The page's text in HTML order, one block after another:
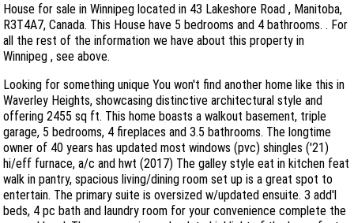
House for sale in Winnipeg located in 43 Lakeshore Road , Manitoba,
R3T4A7, Canada. This House have 5 bedrooms and 4 bathrooms. . For
all the rest of the information we have about this property in
Winnipeg , see above.
Looking for something unique You won't find another home like this in
Waverley Heights, showcasing distinctive architectural style and
offering 2455 sq ft. This home boasts a walkout basement, triple
garage, 5 bedrooms, 4 fireplaces and 3.5 bathrooms. The longtime
owner of 40 years has updated most windows (pvc) shingles ('21)
hi/eff furnace, a/c and hwt (2017) The galley style eat in kitchen feat
walk in pantry, spacious living/dining room set up is a great spot to
entertain. The primary suite is oversized w/updated ensuite. 3 add'l
beds, 4 pc bath and laundry room for your convenience complete the